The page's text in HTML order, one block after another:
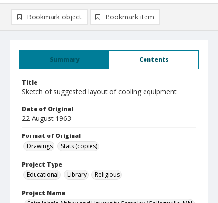
Summary Contents
Title
Sketch of suggested layout of cooling equipment
Date of Original
22 August 1963
Format of Original
Drawings
Stats (copies)
Project Type
Educational
Library Religious
Project Name
Bookmark object Bookmark item